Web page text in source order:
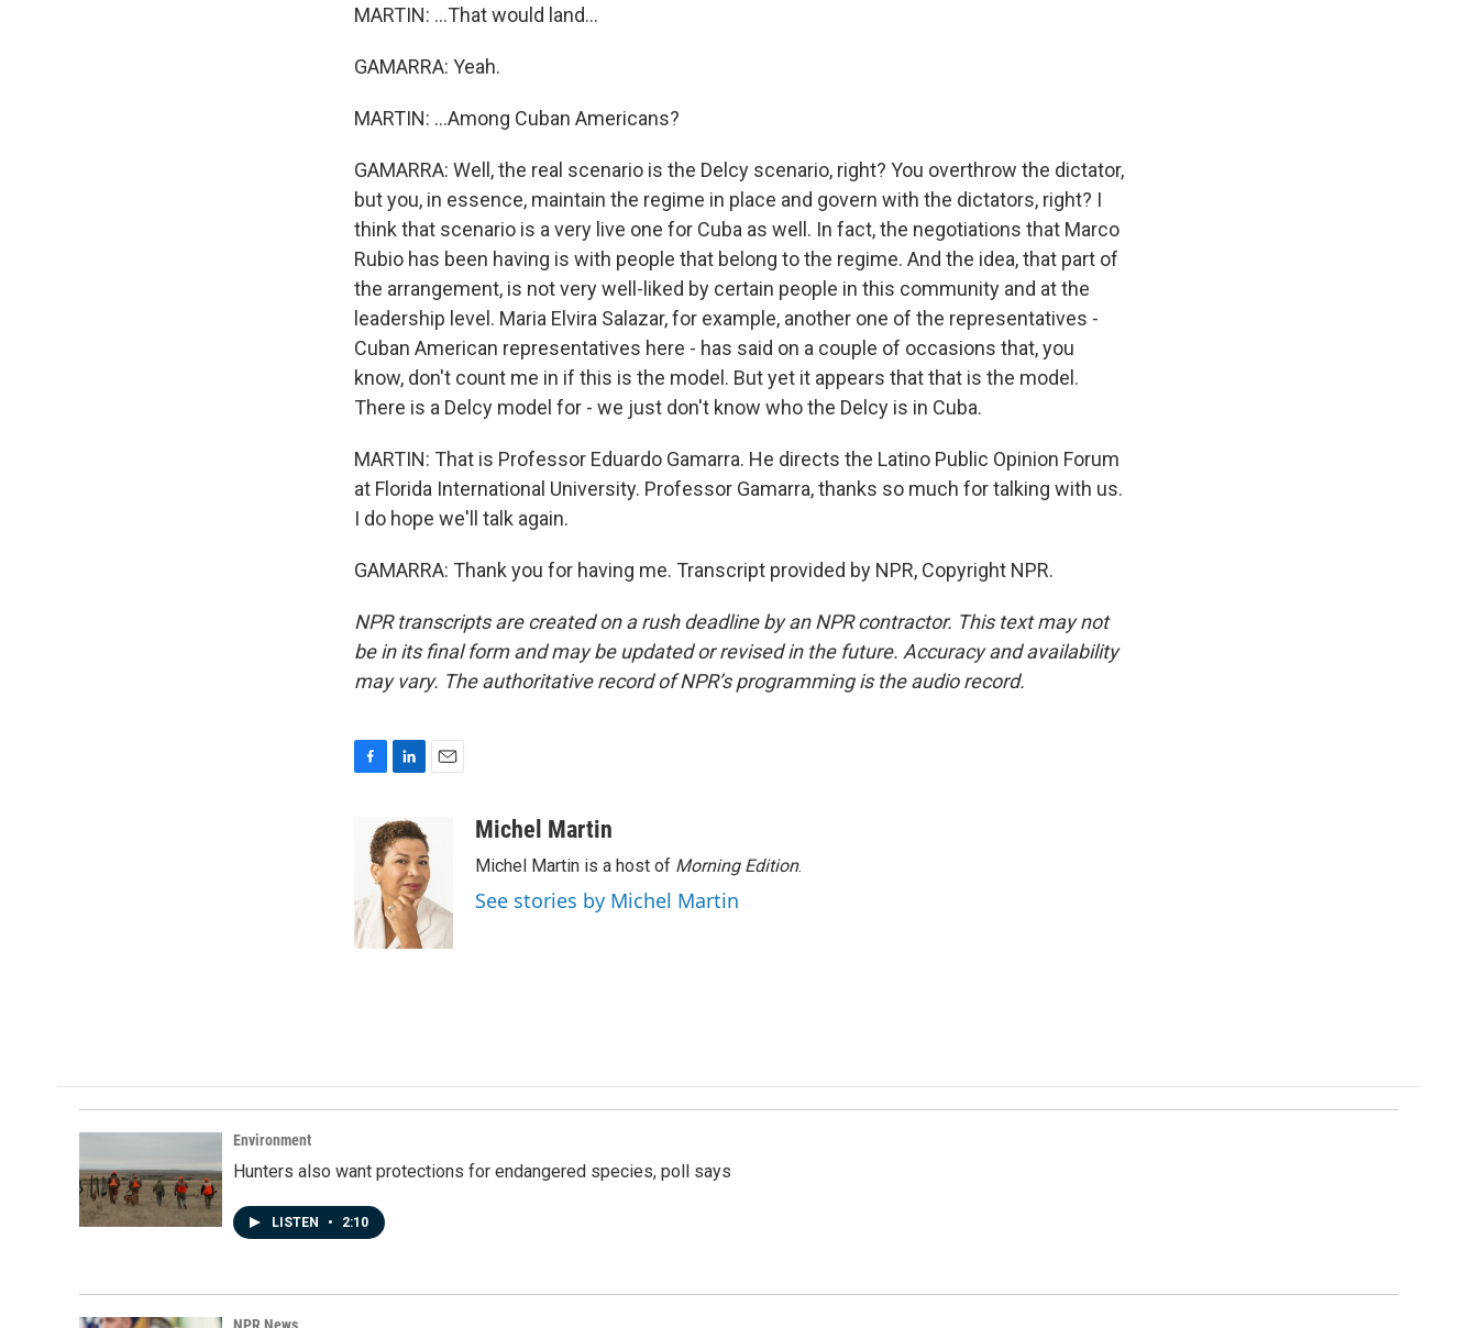
MARTIN: ...That would land...
GAMARRA: Yeah.
MARTIN: ...Among Cuban Americans?
GAMARRA: Well, the real scenario is the Delcy scenario, right? You overthrow the dictator,
but you, in essence, maintain the regime in place and govern with the dictators, right? I
think that scenario is a very live one for Cuba as well. In fact, the negotiations that Marco
Rubio has been having is with people that belong to the regime. And the idea, that part of
the arrangement, is not very well-liked by certain people in this community and at the
leadership level. Maria Elvira Salazar, for example, another one of the representatives -
Cuban American representatives here - has said on a couple of occasions that, you
know, don't count me in if this is the model. But yet it appears that that is the model.
There is a Delcy model for - we just don't know who the Delcy is in Cuba.
MARTIN: That is Professor Eduardo Gamarra. He directs the Latino Public Opinion Forum
at Florida International University. Professor Gamarra, thanks so much for talking with us.
I do hope we'll talk again.
GAMARRA: Thank you for having me. Transcript provided by NPR, Copyright NPR.
NPR transcripts are created on a rush deadline by an NPR contractor. This text may not
be in its final form and may be updated or revised in the future. Accuracy and availability
may vary. The authoritative record of NPR’s programming is the audio record.
o
o
k
n
k
e
d
I
n
l
Michel Martin
Michel Martin is a host of Morning Edition.
See stories by Michel Martin
Environment
Hunters also want protections for endangered species, poll says
LISTEN • 2:10